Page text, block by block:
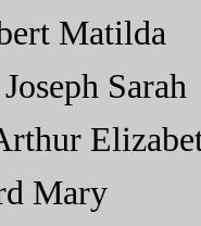
Matilda
Sarah
Mary